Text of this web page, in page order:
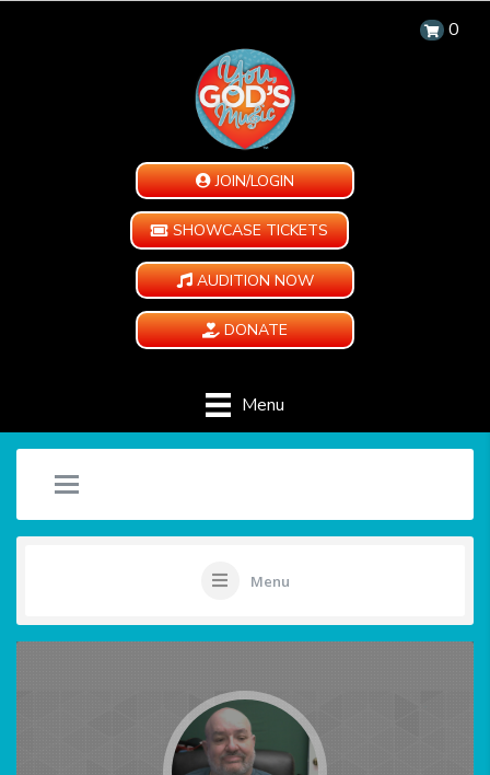
0
JOIN/LOGIN
SHOWCASE TICKETS
AUDITION NOW
DONATE
Menu
Menu